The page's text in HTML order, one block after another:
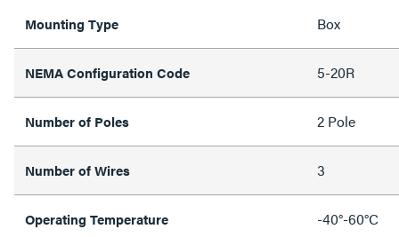
Mounting Type Box
NEMA Configuration Code 5-20R
Number of Poles 2 Pole
Number of Wires 3
Operating Temperature -40°-60°C